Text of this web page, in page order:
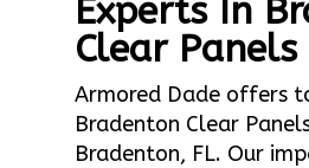
Experts In
Clear Panels
Armored Dade offers
Bradenton Clear
Bradenton, FL. Our